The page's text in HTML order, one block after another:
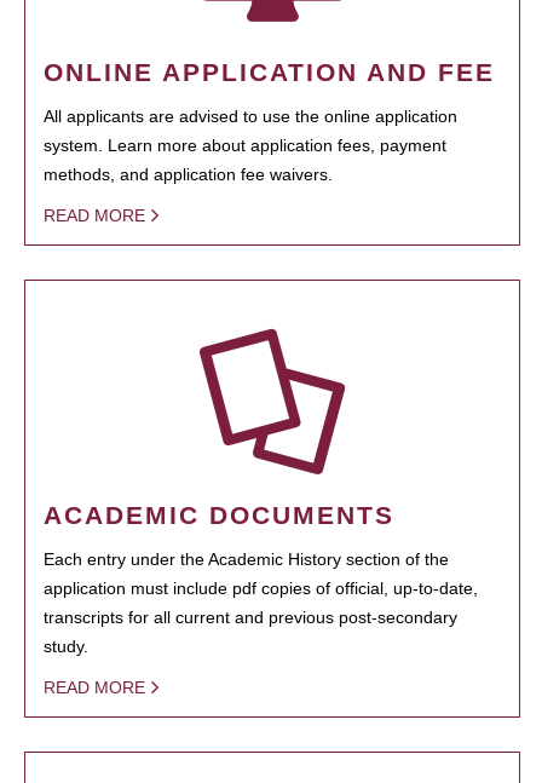
ONLINE APPLICATION AND FEE
All applicants are advised to use the online application
system. Learn more about application fees, payment
methods, and application fee waivers.
READ MORE
ACADEMIC DOCUMENTS
Each entry under the Academic History section of the
application must include pdf copies of official, up-to-date,
transcripts for all current and previous post-secondary
study.
READ MORE